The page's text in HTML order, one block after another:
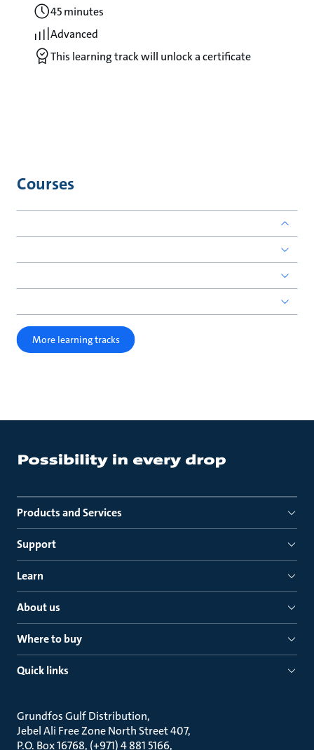
45 minutes
Advanced
This learning track will unlock a certificate
Courses
More learning tracks
Products and Services
Support
Learn
About us
Where to buy
Quick links
Grundfos Gulf Distribution
Jebel Ali Free Zone North Street 407
P.O. Box 16768, (+971) 4 881 5166